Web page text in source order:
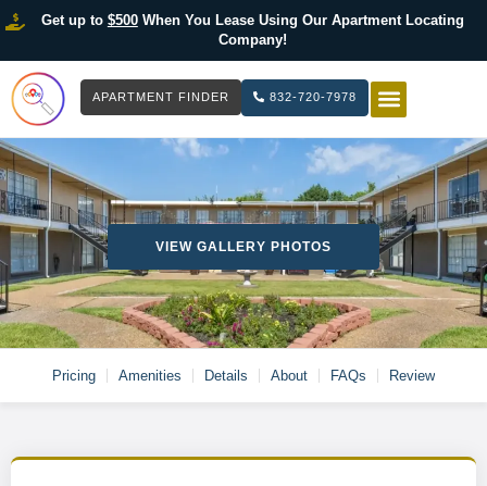
Get up to $500When You Lease Using Our Apartment Locating
Company!
APARTMENT FINDER 832-720-7978
VIEW GALLERY PHOTOS
Pricing Amenities Details About FAQs Review